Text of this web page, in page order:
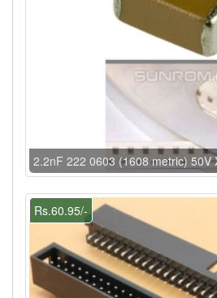
2.2nF 222 0603 (1608 metric) 50V
Rs.60.95/-